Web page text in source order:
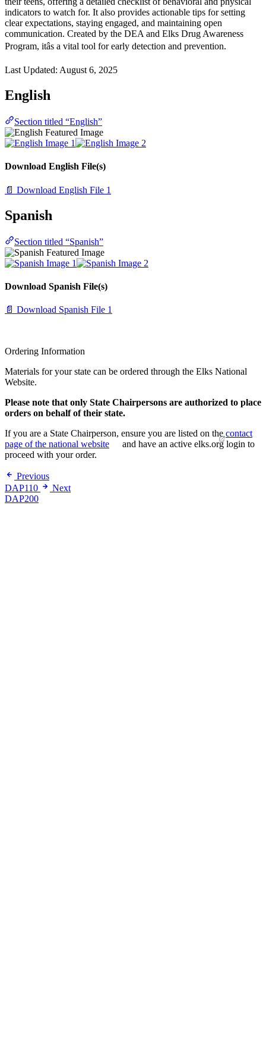
indicators to watch for. It also provides actionable tips for setting
clear expectations, staying engaged, and maintaining open
communication. Created by the DEA and Elks Drug Awareness
Program, itâs a vital tool for early detection and prevention.
Last Updated: August 6, 2025
English
Section titled “English”
Download English File(s)
📄 Download English File 1
Spanish
Section titled “Spanish”
Download Spanish File(s)
📄 Download Spanish File 1
Ordering Information
Materials for your state can be ordered through the Elks National
Website.
Please note that only State Chairpersons are authorized to place
orders on behalf of their state.
If you are a State Chairperson, ensure you are listed on the contact
page of the national website
and have an active elks.org login to
proceed with your order.
Previous
DAP110
Next
DAP200